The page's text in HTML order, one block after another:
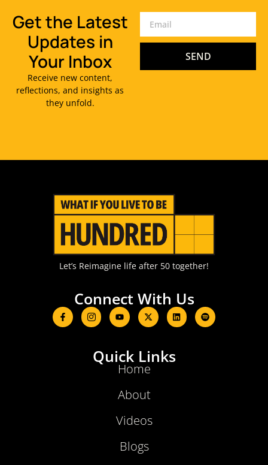
Get the Latest
Updates in
Your Inbox
Receive new content,
reflections, and insights as
they unfold.
SEND
Let’s Reimagine life after 50 together!
Connect With Us
Quick Links
Home
About
Videos
Blogs